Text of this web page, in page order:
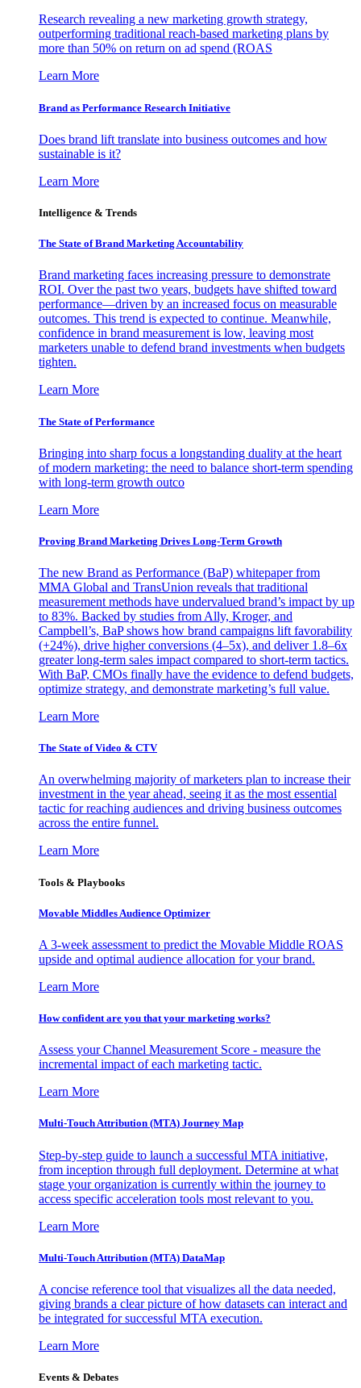
Research revealing a new marketing growth strategy,
outperforming traditional reach-based marketing plans by
more than 50% on return on ad spend (ROAS
Learn More
Brand as Performance Research Initiative
Does brand lift translate into business outcomes and how
sustainable is it?
Learn More
Intelligence & Trends
The State of Brand Marketing Accountability
Brand marketing faces increasing pressure to demonstrate
ROI. Over the past two years, budgets have shifted toward
performance—driven by an increased focus on measurable
outcomes. This trend is expected to continue. Meanwhile,
confidence in brand measurement is low, leaving most
marketers unable to defend brand investments when budgets
tighten.
Learn More
The State of Performance
Bringing into sharp focus a longstanding duality at the heart
of modern marketing: the need to balance short-term spending
with long-term growth outco
Learn More
Proving Brand Marketing Drives Long-Term Growth
The new Brand as Performance (BaP) whitepaper from
MMA Global and TransUnion reveals that traditional
measurement methods have undervalued brand’s impact by up
to 83%. Backed by studies from Ally, Kroger, and
Campbell’s, BaP shows how brand campaigns lift favorability
(+24%), drive higher conversions (4–5x), and deliver 1.8–6x
greater long-term sales impact compared to short-term tactics.
With BaP, CMOs finally have the evidence to defend budgets,
optimize strategy, and demonstrate marketing’s full value.
Learn More
The State of Video & CTV
An overwhelming majority of marketers plan to increase their
investment in the year ahead, seeing it as the most essential
tactic for reaching audiences and driving business outcomes
across the entire funnel.
Learn More
Tools & Playbooks
Movable Middles Audience Optimizer
A 3-week assessment to predict the Movable Middle ROAS
upside and optimal audience allocation for your brand.
Learn More
How confident are you that your marketing works?
Assess your Channel Measurement Score - measure the
incremental impact of each marketing tactic.
Learn More
Multi-Touch Attribution (MTA) Journey Map
Step-by-step guide to launch a successful MTA initiative,
from inception through full deployment. Determine at what
stage your organization is currently within the journey to
access specific acceleration tools most relevant to you.
Learn More
Multi-Touch Attribution (MTA) DataMap
A concise reference tool that visualizes all the data needed,
giving brands a clear picture of how datasets can interact and
be integrated for successful MTA execution.
Learn More
Events & Debates